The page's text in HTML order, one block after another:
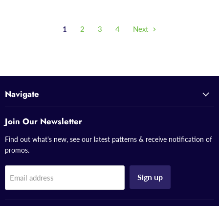
1 2 3 4 Next
Navigate
Join Our Newsletter
Find out what's new, see our latest patterns & receive notification of
promos.
Email address Sign up